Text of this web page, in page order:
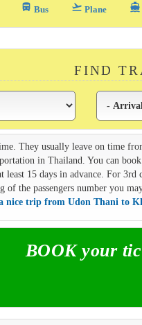
directions_bus_filled Bus flight_takeoff Plane directions_boat
FIND
They usually leave on time
in Thailand. You can
least 15 days in advance. For
of the passengers number you
nice trip from Udon Thani to
BOOK your